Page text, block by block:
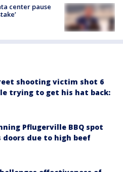
center pause
shooting victim shot 6
trying to get his hat back:
Pflugerville BBQ spot
doors due to high beef